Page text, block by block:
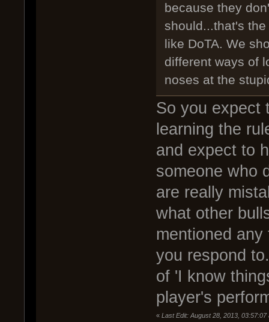
because they
should...that's
like DoTA. We
different ways of
noses at the
So you expect
learning the
and expect to
someone who
are really
what other
mentioned
you respond
of 'I know
player's
« Last Edit: August 28, 2013, 03:57:07